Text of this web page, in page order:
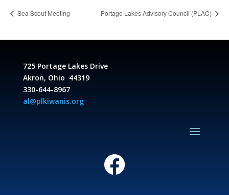
Sea Scout Meeting Portage Lakes Advisory Council (PLAC)
725 Portage Lakes Drive
Akron, Ohio 44319
330-644-8967
al@plkiwanis.org